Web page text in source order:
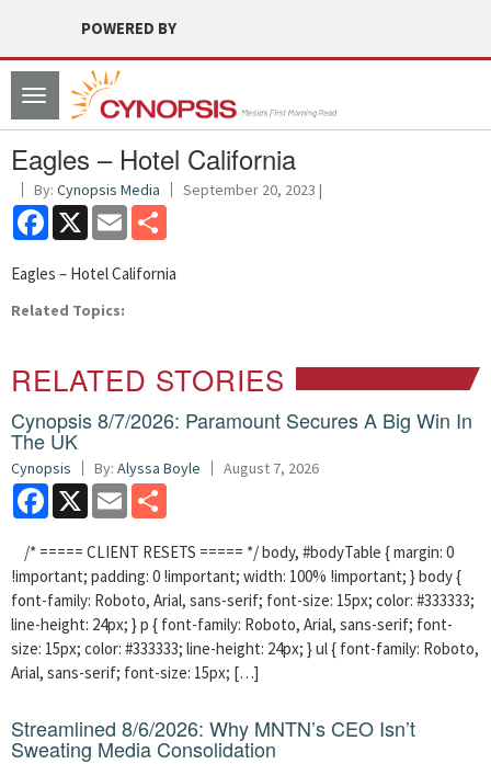
POWERED BY
Toggle
navigation
Eagles – Hotel California
By: Cynopsis Media September 20, 2023 |
Facebook
X Email
Eagles – Hotel California
Related Topics:
RELATED STORIES
Cynopsis 8/7/2026: Paramount Secures A Big Win In
The UK
Cynopsis By: Alyssa Boyle August 7, 2026
Facebook
X Email
/* ===== CLIENT RESETS ===== */ body, #bodyTable { margin: 0
!important; padding: 0 !important; width: 100% !important; } body {
font-family: Roboto, Arial, sans-serif; font-size: 15px; color: #333333;
line-height: 24px; } p { font-family: Roboto, Arial, sans-serif; font-
size: 15px; color: #333333; line-height: 24px; } ul { font-family: Roboto,
Arial, sans-serif; font-size: 15px; […]
Streamlined 8/6/2026: Why MNTN’s CEO Isn’t
Sweating Media Consolidation